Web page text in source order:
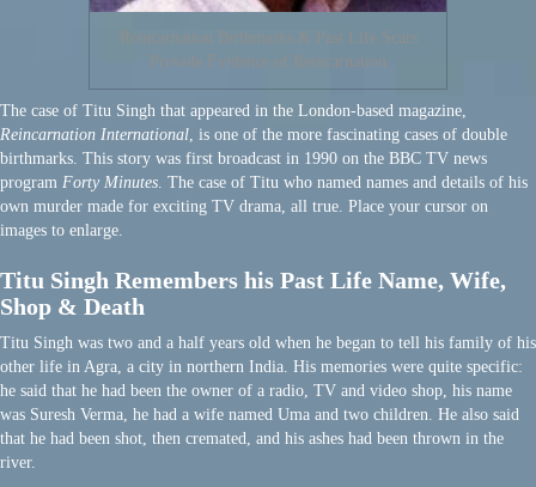
Reincarnation Birthmarks & Past Life Scars
Provide Evidence of Reincarnation
The case of Titu Singh that appeared in the London-based magazine,
Reincarnation International, is one of the more fascinating cases of double
birthmarks. This story was first broadcast in 1990 on the BBC TV news
program Forty Minutes. The case of Titu who named names and details of his
own murder made for exciting TV drama, all true. Place your cursor on
images to enlarge.
Titu Singh Remembers his Past Life Name, Wife,
Shop & Death
Titu Singh was two and a half years old when he began to tell his family of his
other life in Agra, a city in northern India. His memories were quite specific:
he said that he had been the owner of a radio, TV and video shop, his name
was Suresh Verma, he had a wife named Uma and two children. He also said
that he had been shot, then cremated, and his ashes had been thrown in the
river.